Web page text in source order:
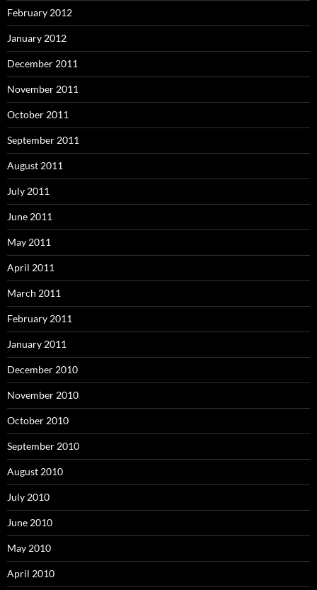
February 2012
January 2012
December 2011
November 2011
October 2011
September 2011
August 2011
July 2011
June 2011
May 2011
April 2011
March 2011
February 2011
January 2011
December 2010
November 2010
October 2010
September 2010
August 2010
July 2010
June 2010
May 2010
April 2010